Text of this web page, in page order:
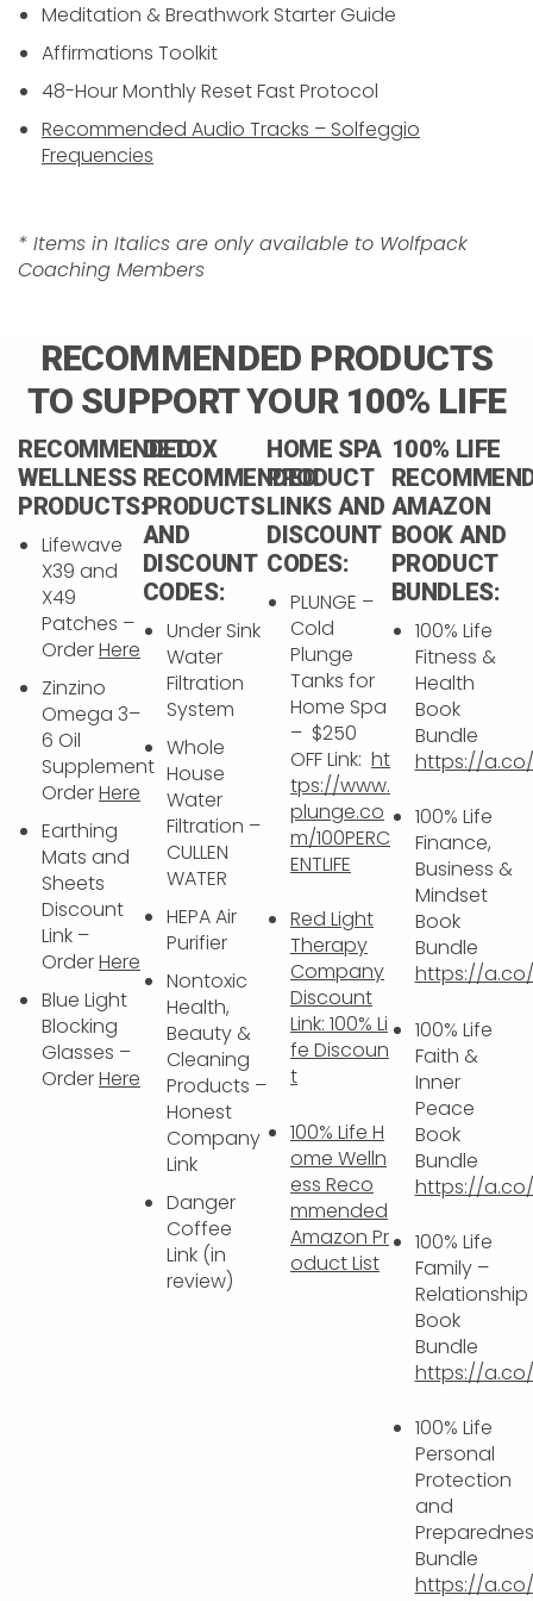
Meditation & Breathwork Starter Guide
Affirmations Toolkit
48-Hour Monthly Reset Fast Protocol
Recommended Audio Tracks – Solfeggio
Frequencies
* Items in Italics are only available to Wolfpack
Coaching Members
RECOMMENDED PRODUCTS
TO SUPPORT YOUR 100% LIFE
RECOMMENDED
WELLNESS
PRODUCTS:
Lifewave
X39 and
X49
Patches –
OrderHere
Zinzino
Omega 3–
6 Oil
Supplement
OrderHere
Earthing
Mats and
Sheets
Discount
Link –
OrderHere
Blue Light
Blocking
Glasses –
OrderHere
DETOX
RECOMMENDED
PRODUCTS
AND
DISCOUNT
CODES:
Under Sink
Water
Filtration
System
Whole
House
Water
Filtration –
CULLEN
WATER
HEPA Air
Purifier
Nontoxic
Health,
Beauty &
Cleaning
Products –
Honest
Company
Link
Danger
Coffee
Link (in
review)
HOME SPA
PRODUCT
LINKS AND
DISCOUNT
CODES:
PLUNGE –
Cold
Plunge
Tanks for
Home Spa
– $250
OFF Link: ht
tps://www.
plunge.co
m/100PERC
ENTLIFE
Red Light
Therapy
Company
Discount
Link: 100% Li
fe Discoun
t
100% Life H
ome Welln
ess Reco
mmended
Amazon Pr
oduct List
100% LIFE
AMAZON
BOOK AND
PRODUCT
BUNDLES:
100% Life
Fitness &
Health
Book
Bundle
https://a.co/
100% Life
Finance,
Business &
Mindset
Book
Bundle
https://a.co/
100% Life
Faith &
Inner
Peace
Book
Bundle
https://
100% Life
Family –
Relationship
Book
Bundle
https://
100% Life
Personal
Protection
and
Bundle
https://a.co/